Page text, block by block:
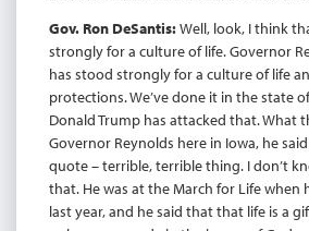
Gov. Ron DeSantis:Well, look, I think
strongly for a culture of life. Governor
has stood strongly for a culture of life
protections. We’ve done it in the state
Donald Trump has attacked that. What
Governor Reynolds here in Iowa, he
quote – terrible, terrible thing. I don’t
that. He was at the March for Life when
last year, and he said that that life is a